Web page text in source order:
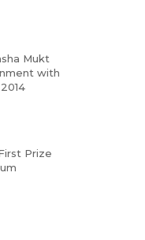
Mukt
with
Prize